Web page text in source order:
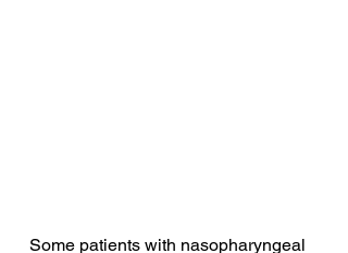
Some patients with nasopharyngeal